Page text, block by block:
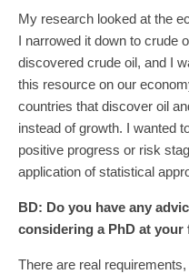
My research looked at the
I narrowed it down to crude
discovered crude oil, and I
this resource on our
countries that discover oil
instead of growth. I wanted
positive progress or risk
application of statistical
BD: Do you have any
considering a PhD at your
There are real